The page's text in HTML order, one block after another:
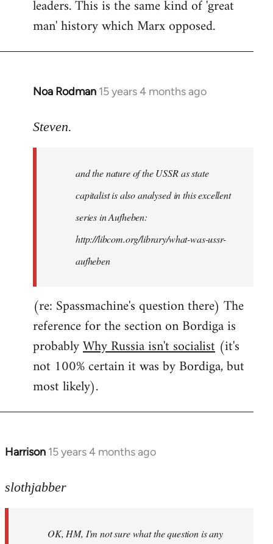
leaders. This is the same kind of 'great
man' history which Marx opposed.
Noa Rodman 15 years 4 months ago
In
to
Steven.
and the nature of the USSR as state
capitalist is also analysed in this excellent
series in Aufheben:
http://libcom.org/library/what-was-ussr-
aufheben
(re: Spassmachine's question there) The
reference for the section on Bordiga is
probablyWhy Russia isn't socialist (it's
not 100% certain it was by Bordiga, but
most likely).
Harrison 15 years 4 months ago
In
to
slothjabber
OK, HM, I'm not sure what the question is any